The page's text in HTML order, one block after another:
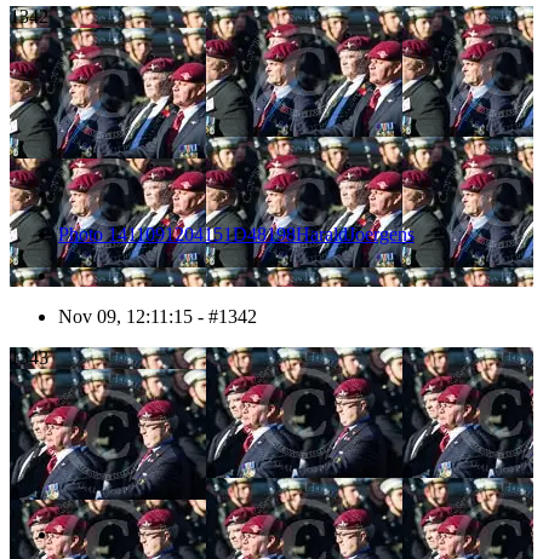
1342
Photo 1411091204151D48198HaraldJoergens
Nov 09, 12:11:15 - #1342
1343